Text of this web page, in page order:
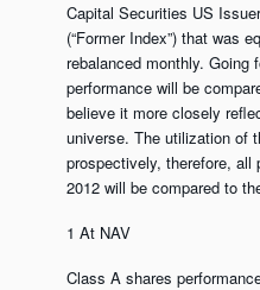
Capital Securities US
(“Former Index”) that was
rebalanced monthly. Going
performance will be
believe it more closely
universe. The utilization of
prospectively, therefore, all
2012 will be compared to
1 At NAV
Class A shares